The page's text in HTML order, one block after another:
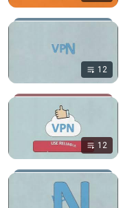
12
12